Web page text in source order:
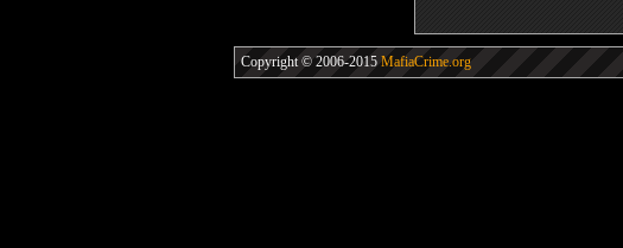
Copyright © 2006-2015 MafiaCrime.org